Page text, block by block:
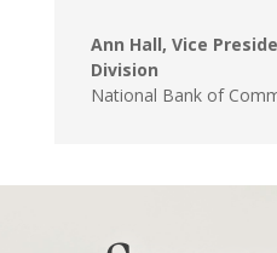
Ann Hall, Vice
Division
National Bank of